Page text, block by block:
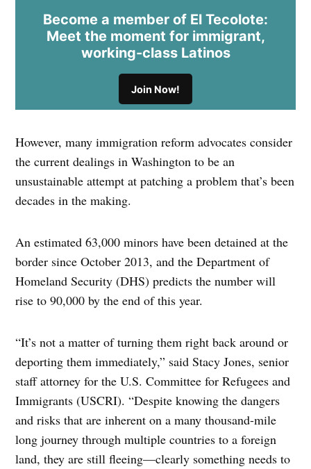
Become a member of El Tecolote:
Meet the moment for immigrant,
working-class Latinos
Join Now!
However, many immigration reform advocates consider
the current dealings in Washington to be an
unsustainable attempt at patching a problem that’s been
decades in the making.
An estimated 63,000 minors have been detained at the
border since October 2013, and the Department of
Homeland Security (DHS) predicts the number will
rise to 90,000 by the end of this year.
“It’s not a matter of turning them right back around or
deporting them immediately,” said Stacy Jones, senior
staff attorney for the U.S. Committee for Refugees and
Immigrants (USCRI). “Despite knowing the dangers
and risks that are inherent on a many thousand-mile
long journey through multiple countries to a foreign
land, they are still fleeing—clearly something needs to